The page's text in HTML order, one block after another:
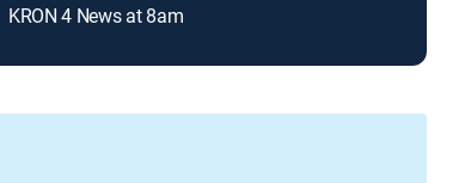
KRON 4 News at 8am